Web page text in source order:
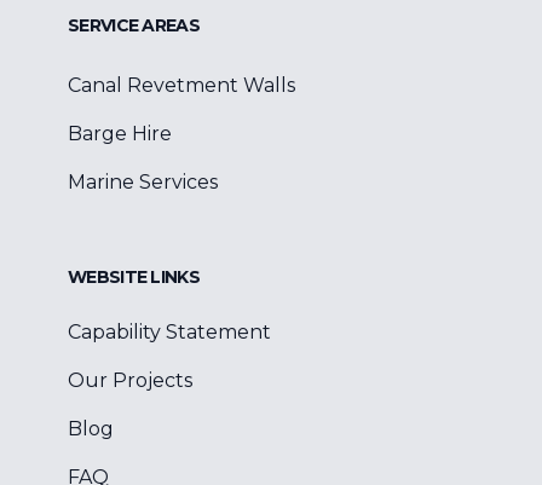
SERVICE AREAS
Canal Revetment Walls
Barge Hire
Marine Services
WEBSITE LINKS
Capability Statement
Our Projects
Blog
FAQ